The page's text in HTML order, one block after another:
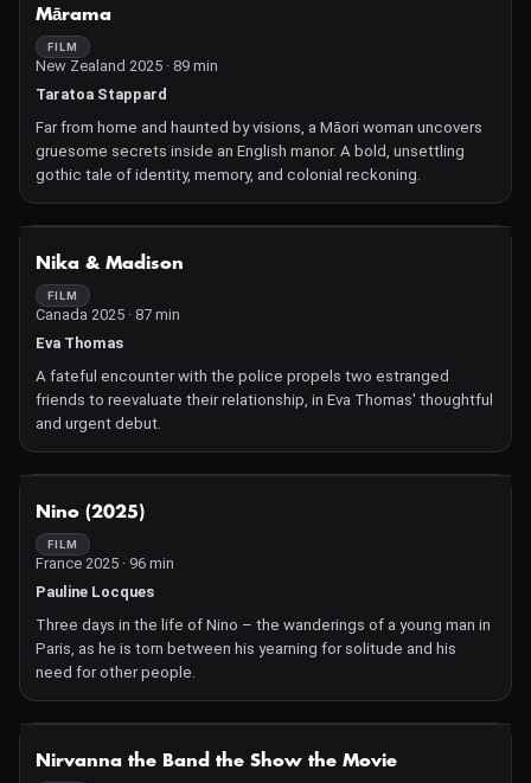
Mārama
FILM
New Zealand 2025 · 89 min
Taratoa Stappard
Far from home and haunted by visions, a Māori woman uncovers
gruesome secrets inside an English manor. A bold, unsettling
gothic tale of identity, memory, and colonial reckoning.
Nika & Madison
FILM
Canada 2025 · 87 min
Eva Thomas
A fateful encounter with the police propels two estranged
friends to reevaluate their relationship, in Eva Thomas' thoughtful
and urgent debut.
Nino (2025)
FILM
France 2025 · 96 min
Pauline Locques
Three days in the life of Nino – the wanderings of a young man in
Paris, as he is torn between his yearning for solitude and his
need for other people.
Nirvanna the Band the Show the Movie